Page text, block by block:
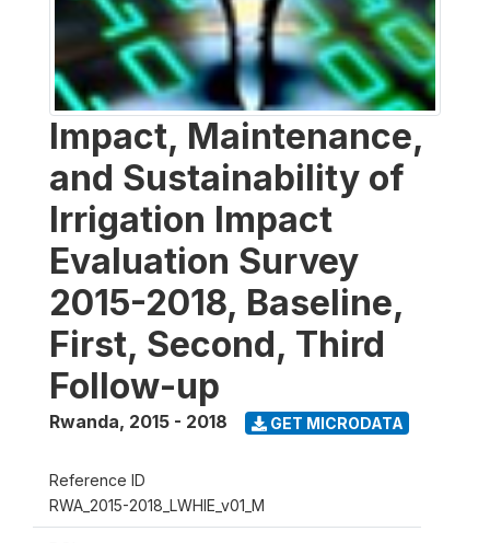
Impact, Maintenance,
and Sustainability of
Irrigation Impact
Evaluation Survey
2015-2018, Baseline,
First, Second, Third
Follow-up
Rwanda, 2015 - 2018 GET MICRODATA
Reference ID
RWA_2015-2018_LWHIE_v01_M